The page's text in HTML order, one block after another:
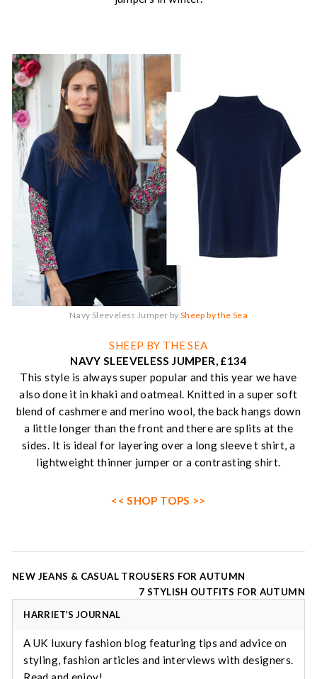
Navy Sleeveless Jumper by Sheep by the Sea
SHEEP BY THE SEA
NAVY SLEEVELESS JUMPER, £134
This style is always super popular and this year we have
also done it in khaki and oatmeal. Knitted in a super soft
blend of cashmere and merino wool, the back hangs down
a little longer than the front and there are splits at the
sides. It is ideal for layering over a long sleeve t shirt, a
lightweight thinner jumper or a contrasting shirt.
<< SHOP TOPS >>
Post
NEW JEANS & CASUAL TROUSERS FOR AUTUMN
7 STYLISH OUTFITS FOR AUTUMN
HARRIET’S JOURNAL
A UK luxury fashion blog featuring tips and advice on
styling, fashion articles and interviews with designers.